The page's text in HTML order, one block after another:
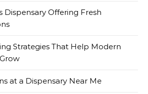
Dispensary Offering Fresh
Strategies That Help Modern
at a Dispensary Near Me